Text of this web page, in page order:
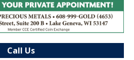
Call Us